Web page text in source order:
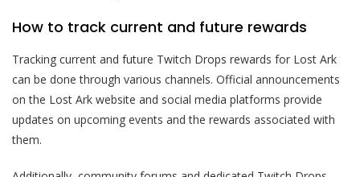
How to track current and future rewards
Tracking current and future Twitch Drops rewards for Lost Ark
can be done through various channels. Official announcements
on the Lost Ark website and social media platforms provide
updates on upcoming events and the rewards associated with
them.